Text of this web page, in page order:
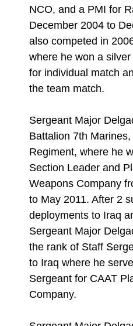
NCO, and a PMI for
December 2004 to
also competed in
where he won a
for individual match
the team match.
Sergeant Major
Battalion 7th
Regiment, where he
Section Leader and
Weapons Company
to May 2011. After 2
deployments to Iraq
Sergeant Major
the rank of Staff
to Iraq where he
Sergeant for CAAT
Company.